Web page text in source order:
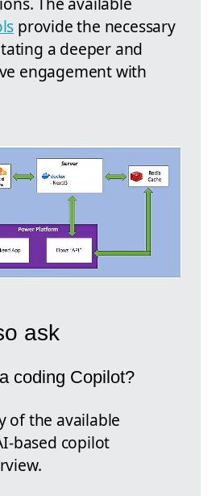
provide the necessary
a deeper and
engagement with
ask
coding Copilot?
of the available
based copilot